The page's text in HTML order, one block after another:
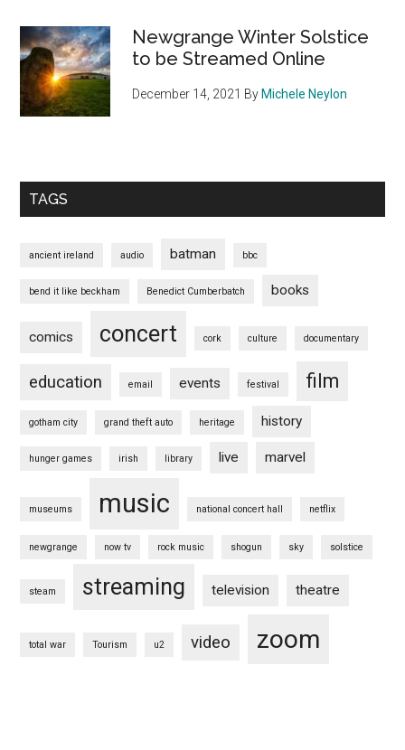
Newgrange Winter Solstice
to be Streamed Online
December 14, 2021 By Michele Neylon
TAGS
ancient ireland audio batman bbc
bend it like beckham Benedict Cumberbatch books
comics concert cork culture documentary
education email events festival film
gotham city grand theft auto heritage history
hunger games irish library live marvel
museums music national concert hall netflix
newgrange now tv rock music shogun sky solstice
steam streaming television theatre
total war Tourism u2 video zoom